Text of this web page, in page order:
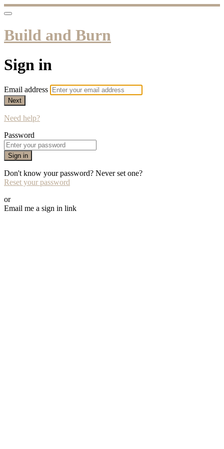
Build and Burn
Sign in
Email address
Next
Need help?
Password
Sign in
Don't know your password? Never set one?
Reset your password
or
Email me a sign in link